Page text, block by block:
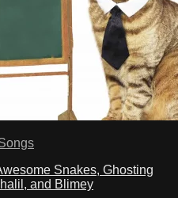
Snakes, Ghosting
and Blimey